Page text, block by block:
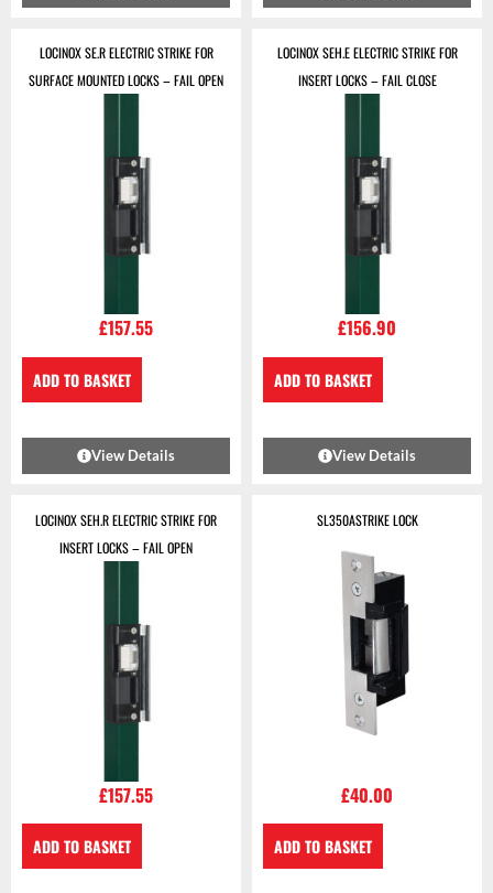
LOCINOX SE.R ELECTRIC STRIKE FOR
SURFACE MOUNTED LOCKS – FAIL OPEN
£157.55
ADD TO BASKET
View Details
LOCINOX SEH.E ELECTRIC STRIKE FOR
INSERT LOCKS – FAIL CLOSE
£156.90
ADD TO BASKET
View Details
LOCINOX SEH.R ELECTRIC STRIKE FOR
INSERT LOCKS – FAIL OPEN
£157.55
ADD TO BASKET
SL350ASTRIKE LOCK
£40.00
ADD TO BASKET